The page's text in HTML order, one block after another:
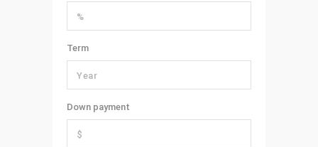
Term
Down payment